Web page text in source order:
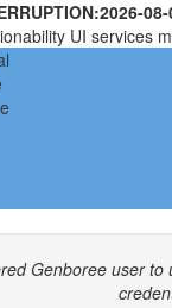
2026-
UI services
Genboree user to